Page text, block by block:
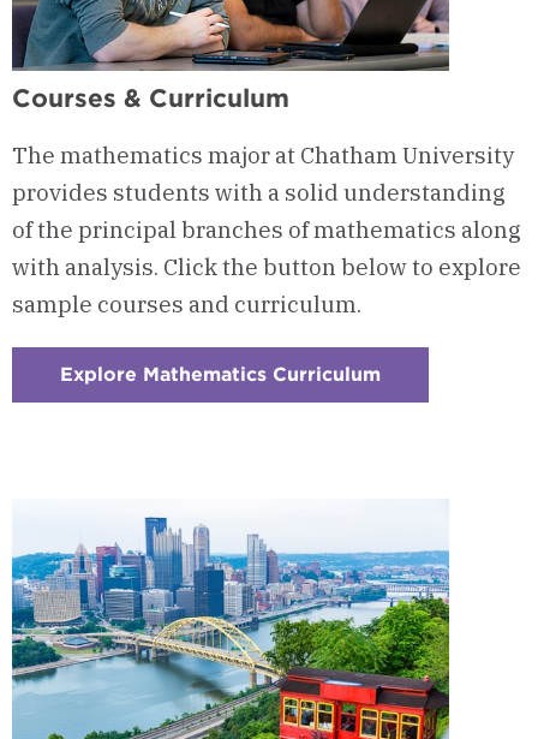
Courses & Curriculum
The mathematics major at Chatham University
provides students with a solid understanding
of the principal branches of mathematics along
with analysis. Click the button below to explore
sample courses and curriculum.
Explore Mathematics Curriculum